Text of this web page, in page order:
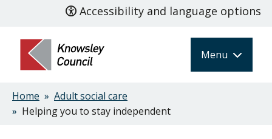
main
content
Accessibility and language options
Menu
Breadcrumbs
Home
Adult social care
Helping you to stay independent